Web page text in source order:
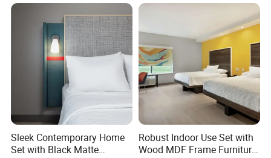
Apartment
Sleek Contemporary Home
Set with Black Matte
Robust Indoor Use Set with
Wood MDF Frame Furniture